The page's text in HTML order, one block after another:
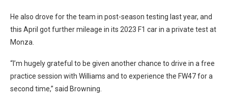
He also drove for the team in post-season testing last year, and
this April got further mileage in its 2023 F1 car in a private test at
Monza.
“I’m hugely grateful to be given another chance to drive in a free
practice session with Williams and to experience the FW47 for a
second time,” said Browning.